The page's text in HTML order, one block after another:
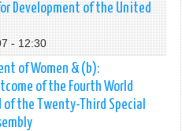
Development of the United
- 12:30
of Women & (b):
of the Fourth World
of the Twenty-Third Special